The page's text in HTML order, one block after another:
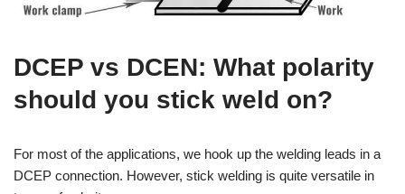
DCEP vs DCEN: What polarity
should you stick weld on?
For most of the applications, we hook up the welding leads in a
DCEP connection. However, stick welding is quite versatile in